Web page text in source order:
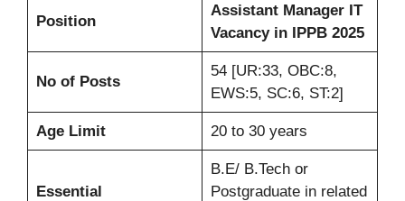
Position
Assistant Manager IT
Vacancy in IPPB 2025
No of Posts
54 [UR:33, OBC:8,
EWS:5, SC:6, ST:2]
Age Limit 20 to 30 years
Essential
B.E/ B.Tech or
Postgraduate in related